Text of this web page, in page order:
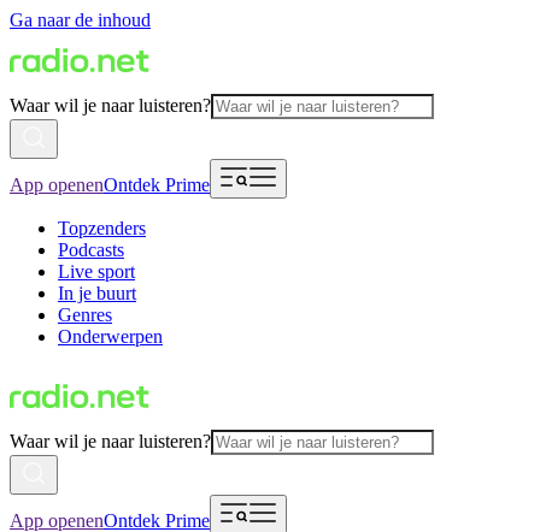
Ga naar de inhoud
Waar wil je naar luisteren?
App openenOntdek Prime
Topzenders
Podcasts
Live sport
In je buurt
Genres
Onderwerpen
Waar wil je naar luisteren?
App openenOntdek Prime